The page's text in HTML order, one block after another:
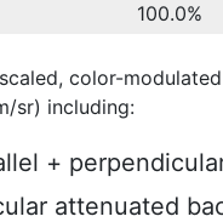
100.0%
color-
sr) including:
+
attenuated